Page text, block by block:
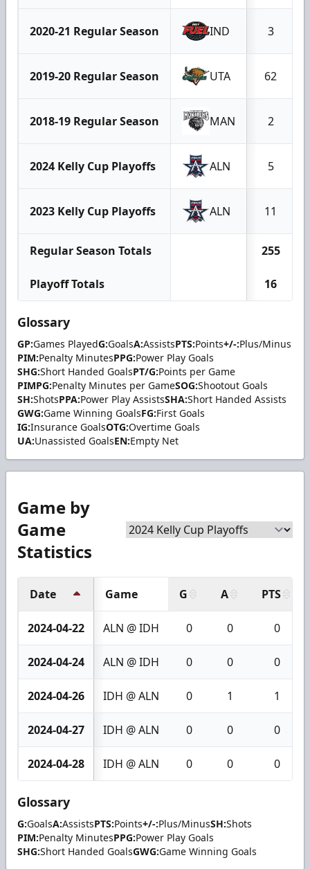
2020-21 Regular Season IND 3
2019-20 Regular Season UTA 62
2018-19 Regular Season MAN 2
2024 Kelly Cup Playoffs ALN 5
2023 Kelly Cup Playoffs ALN 11
Regular Season Totals 255
Playoff Totals 16
Glossary
GP:Games PlayedG:GoalsA:AssistsPTS:Points+/-:Plus/Minus
PIM:Penalty MinutesPPG:Power Play Goals
SHG:Short Handed GoalsPT/G:Points per Game
PIMPG:Penalty Minutes per GameSOG:Shootout Goals
SH:ShotsPPA:Power Play AssistsSHA:Short Handed Assists
GWG:Game Winning GoalsFG:First Goals
IG:Insurance GoalsOTG:Overtime Goals
UA:Unassisted GoalsEN:Empty Net
Game by
Game
Statistics
Date Game G A PTS
2024-04-22 ALN @ IDH 0 0 0
2024-04-24 ALN @ IDH 0 0 0
2024-04-26 IDH @ ALN 0 1 1
2024-04-27 IDH @ ALN 0 0 0
2024-04-28 IDH @ ALN 0 0 0
Glossary
G:GoalsA:AssistsPTS:Points+/-:Plus/MinusSH:Shots
PIM:Penalty MinutesPPG:Power Play Goals
SHG:Short Handed GoalsGWG:Game Winning Goals